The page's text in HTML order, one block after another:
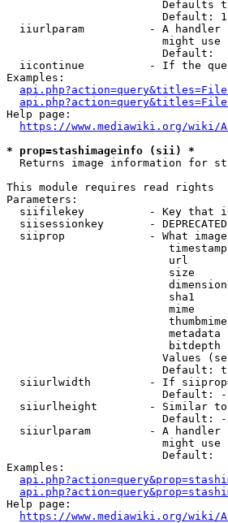
Defaults
                        Default: 1
iiurlparam          - A
might use
                        Default:
iicontinue          - If the
Examples:
Help page:
https://www.mediawiki.org/wiki/
* prop=stashimageinfo (sii) *
Returns image information for
This module requires read rights
Parameters:
siifilekey          - Key that
siisessionkey       -
siiprop             - What
url
size
sha1
mime
metadata
bitdepth
Values
Default:
siiurlwidth         - If
Default:
siiurlheight        - Similar
Default:
siiurlparam         - A
might use
                        Default:
Examples:
Help page:
https://www.mediawiki.org/wiki/